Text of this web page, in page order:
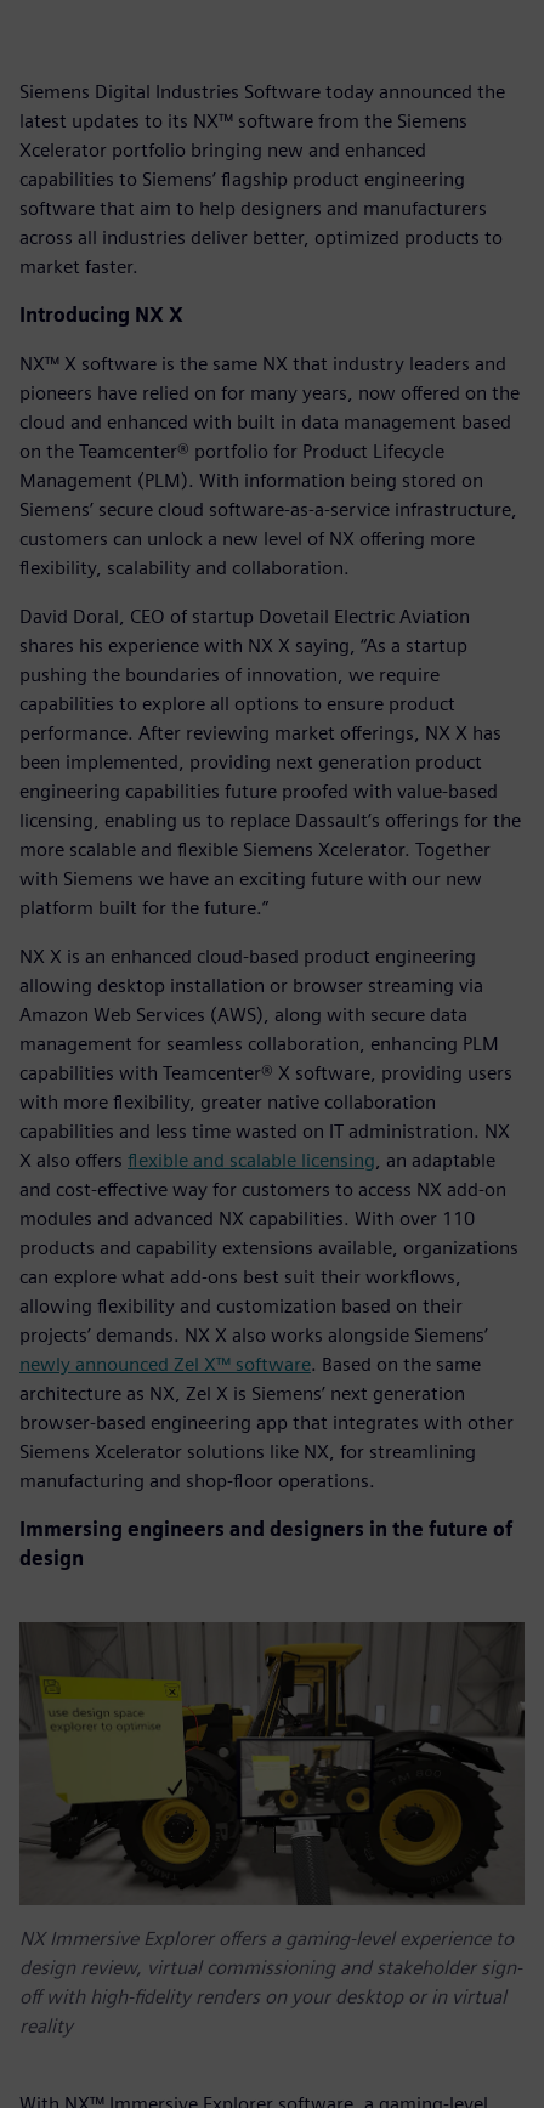
Siemens Digital Industries Software today announced the
latest updates to its NX™ software from the Siemens
Xcelerator portfolio bringing new and enhanced
capabilities to Siemens’ flagship product engineering
software that aim to help designers and manufacturers
across all industries deliver better, optimized products to
market faster.
Introducing NX X
NX™ X software is the same NX that industry leaders and
pioneers have relied on for many years, now offered on the
cloud and enhanced with built in data management based
on the Teamcenter® portfolio for Product Lifecycle
Management (PLM). With information being stored on
Siemens’ secure cloud software-as-a-service infrastructure,
customers can unlock a new level of NX offering more
flexibility, scalability and collaboration.
David Doral, CEO of startup Dovetail Electric Aviation
shares his experience with NX X saying, “As a startup
pushing the boundaries of innovation, we require
capabilities to explore all options to ensure product
performance. After reviewing market offerings, NX X has
been implemented, providing next generation product
engineering capabilities future proofed with value-based
licensing, enabling us to replace Dassault’s offerings for the
more scalable and flexible Siemens Xcelerator. Together
with Siemens we have an exciting future with our new
platform built for the future.”
NX X is an enhanced cloud-based product engineering
allowing desktop installation or browser streaming via
Amazon Web Services (AWS), along with secure data
management for seamless collaboration, enhancing PLM
capabilities with Teamcenter® X software, providing users
with more flexibility, greater native collaboration
capabilities and less time wasted on IT administration. NX
X also offers flexible and scalable licensing , an adaptable
and cost-effective way for customers to access NX add-on
modules and advanced NX capabilities. With over 110
products and capability extensions available, organizations
can explore what add-ons best suit their workflows,
allowing flexibility and customization based on their
projects’ demands. NX X also works alongside Siemens’
newly announced Zel X™ software. Based on the same
architecture as NX, Zel X is Siemens’ next generation
browser-based engineering app that integrates with other
Siemens Xcelerator solutions like NX, for streamlining
manufacturing and shop-floor operations.
Immersing engineers and designers in the future of
design
NX Immersive Explorer offers a gaming-level experience to
design review, virtual commissioning and stakeholder sign-
off with high-fidelity renders on your desktop or in virtual
reality